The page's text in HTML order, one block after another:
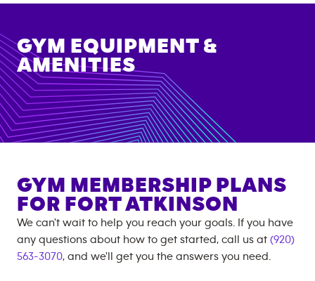
GYM EQUIPMENT &
AMENITIES
GYM MEMBERSHIP PLANS
FOR FORT ATKINSON
We can't wait to help you reach your goals. If you have
any questions about how to get started, call us at (920)
563-3070, and we'll get you the answers you need.